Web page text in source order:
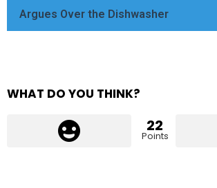
Argues Over the Dishwasher
WHAT DO YOU THINK?
22
Points